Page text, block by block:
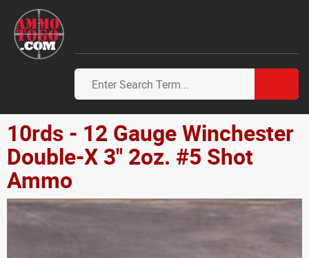
10rds - 12 Gauge Winchester
Double-X 3" 2oz. #5 Shot
Ammo